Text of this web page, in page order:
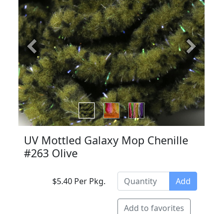
Previous Next
UV Mottled Galaxy Mop Chenille
#263 Olive
$5.40 Per Pkg. Add
Add to favorites